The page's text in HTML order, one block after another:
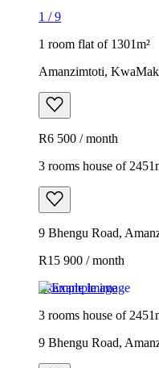
1 /9
1 room flat of 1301m²
Amanzimtoti,
R6 500 / month
3 rooms house of
9 Bhengu Road,
R15 900 / month
Example image
3 rooms house of
9 Bhengu Road,